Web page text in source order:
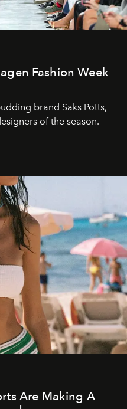
Fashion Week
brand Saks Potts,
of the season.
Are Making A